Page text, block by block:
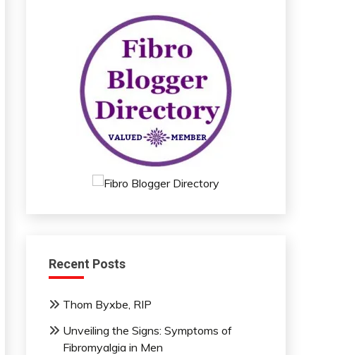
Recent Posts
Thom Byxbe, RIP
Unveiling the Signs: Symptoms of
Fibromyalgia in Men